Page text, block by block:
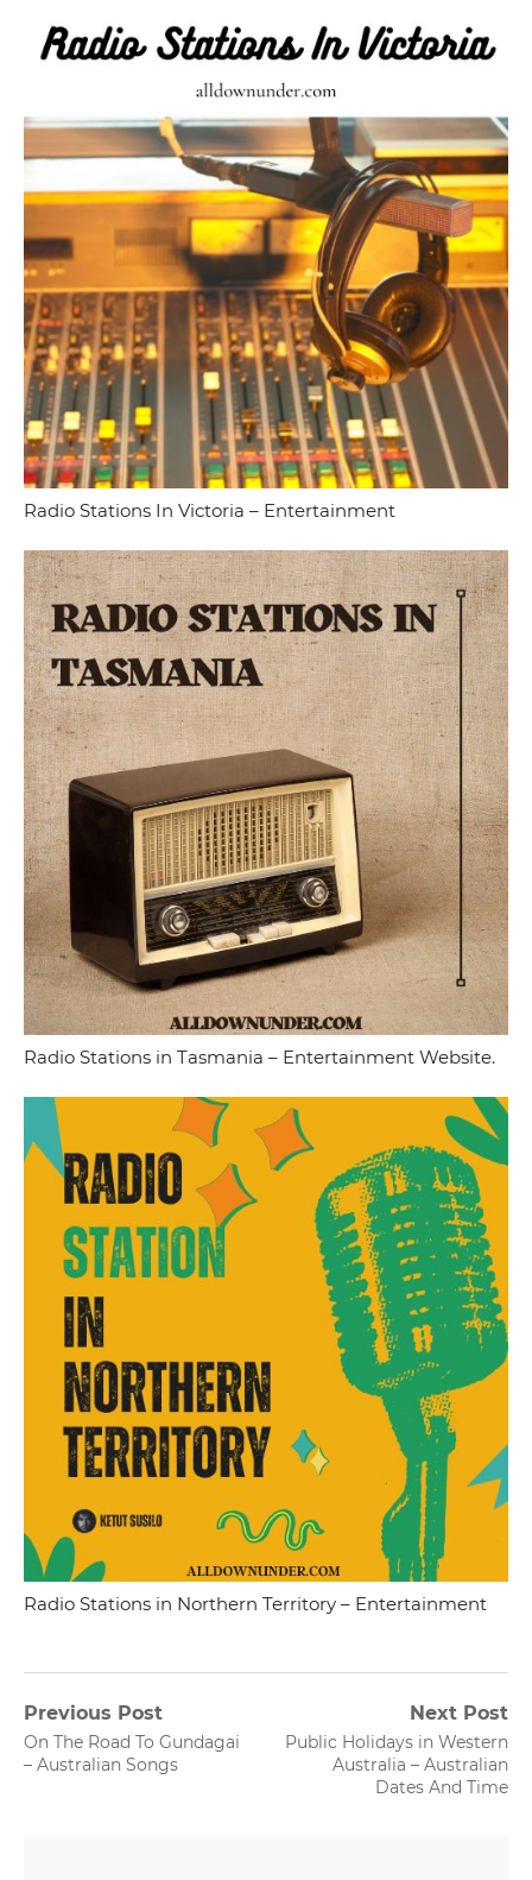
Radio Stations In Victoria – Entertainment
Radio Stations in Tasmania – Entertainment Website.
Radio Stations in Northern Territory – Entertainment
Post
navigation
Previous Post
Previous
post:
On The Road To Gundagai
– Australian Songs
Next Post
Next
Public Holidays in Western
Australia – Australian
Dates And Time